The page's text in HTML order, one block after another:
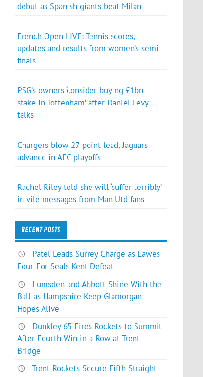
debut as Spanish giants beat Milan
French Open LIVE: Tennis scores,
updates and results from women’s semi-
finals
PSG’s owners ‘consider buying £1bn
stake in Tottenham’ after Daniel Levy
talks
Chargers blow 27-point lead, Jaguars
advance in AFC playoffs
Rachel Riley told she will ‘suffer terribly’
in vile messages from Man Utd fans
RECENT POSTS
Patel Leads Surrey Charge as Lawes
Four-For Seals Kent Defeat
Lumsden and Abbott Shine With the
Ball as Hampshire Keep Glamorgan
Hopes Alive
Dunkley 65 Fires Rockets to Summit
After Fourth Win in a Row at Trent
Bridge
Trent Rockets Secure Fifth Straight